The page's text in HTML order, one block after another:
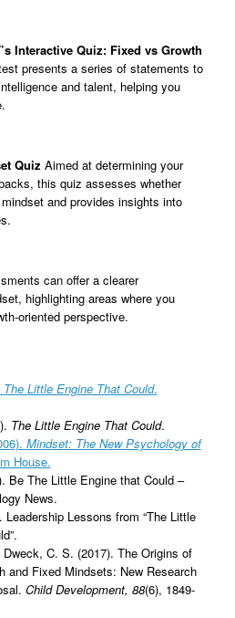
Interactive Quiz: Fixed vs Growth
presents a series of statements to
and talent, helping you
Quiz Aimed at determining your
this quiz assesses whether
and provides insights into
can offer a clearer
highlighting areas where you
oriented perspective.
The Little Engine That Could.
The Little Engine That Could.
Mindset: The New Psychology of
House.
Be The Little Engine that Could –
News.
Leadership Lessons from “The Little
C. S. (2017). The Origins of
and Fixed Mindsets: New Research
Child Development, 88(6), 1849-